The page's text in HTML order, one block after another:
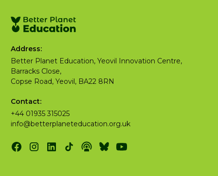
Address:
Better Planet Education, Yeovil Innovation Centre,
Barracks Close,
Copse Road, Yeovil, BA22 8RN
Contact:
+44 01935 315025
info@betterplaneteducation.org.uk